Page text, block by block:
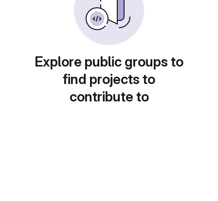
Explore public groups to
find projects to
contribute to